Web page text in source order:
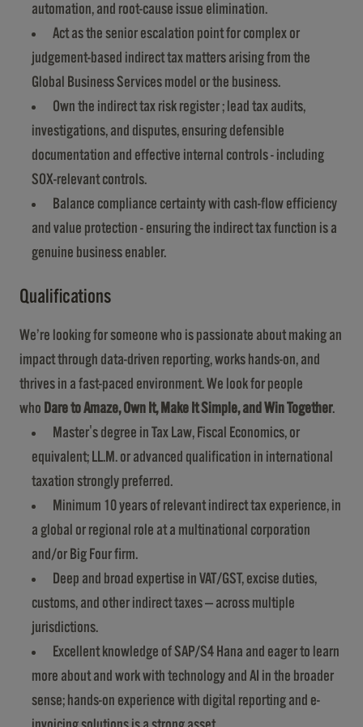
automation, and root-cause issue elimination.
Act as the senior escalation point for complex or
judgement-based indirect tax matters arising from the
Global Business Services model or the business.
Own the indirect tax risk register ; lead tax audits,
investigations, and disputes, ensuring defensible
documentation and effective internal controls - including
SOX-relevant controls.
Balance compliance certainty with cash-flow efficiency
and value protection - ensuring the indirect tax function is a
genuine business enabler.
Qualifications
​​​​​​​We’re looking for someone who is passionate about making an
impact through data-driven reporting, works hands-on, and
thrives in a fast-paced environment. We look for people
who Dare to Amaze, Own It, Make It Simple, and Win Together.
Master's degree in Tax Law, Fiscal Economics, or
equivalent; LL.M. or advanced qualification in international
taxation strongly preferred.
Minimum 10 years of relevant indirect tax experience, in
a global or regional role at a multinational corporation
and/or Big Four firm.
Deep and broad expertise in VAT/GST, excise duties,
customs, and other indirect taxes — across multiple
jurisdictions.
Excellent knowledge of SAP/S4 Hana and eager to learn
more about and work with technology and AI in the broader
sense; hands-on experience with digital reporting and e-